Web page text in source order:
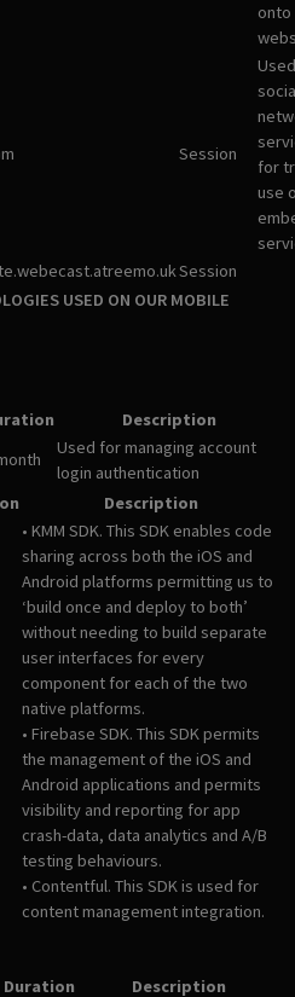
Session
for
use
Session
USED ON OUR MOBILE
Description
Used for managing account
login authentication
Description
• KMM SDK. This SDK enables code
sharing across both the iOS and
Android platforms permitting us to
‘build once and deploy to both’
without needing to build separate
user interfaces for every
component for each of the two
native platforms.
• Firebase SDK. This SDK permits
the management of the iOS and
Android applications and permits
visibility and reporting for app
crash-data, data analytics and A/B
testing behaviours.
• Contentful. This SDK is used for
content management integration.
Duration Description